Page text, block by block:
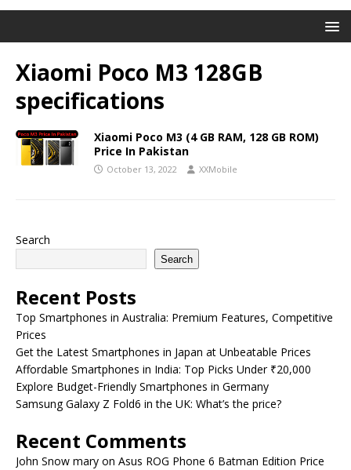
Xiaomi Poco M3 128GB
specifications
Xiaomi Poco M3 (4 GB RAM, 128 GB ROM)
Price In Pakistan
October 13, 2022 XXMobile
Search
Search
Recent Posts
Top Smartphones in Australia: Premium Features, Competitive
Prices
Get the Latest Smartphones in Japan at Unbeatable Prices
Affordable Smartphones in India: Top Picks Under ₹20,000
Explore Budget-Friendly Smartphones in Germany
Samsung Galaxy Z Fold6 in the UK: What’s the price?
Recent Comments
John Snow mary on Asus ROG Phone 6 Batman Edition Price